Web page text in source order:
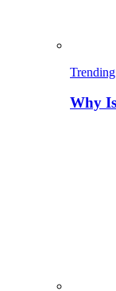
Trending
Why